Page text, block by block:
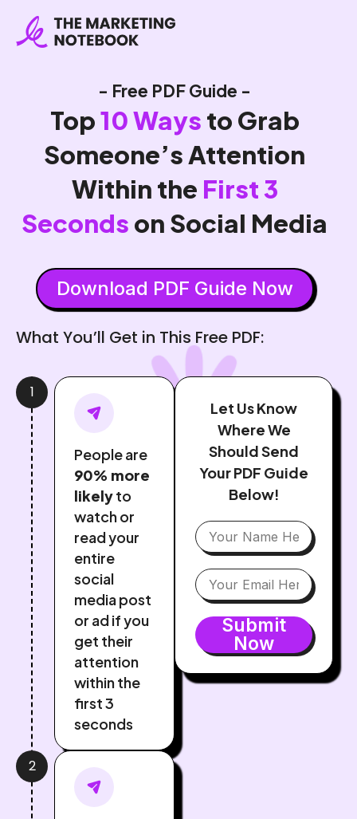
- Free PDF Guide -
Top10 Ways to Grab
Someone’s Attention
Within the First 3
Seconds on Social Media
Download PDF Guide Now
What You’ll Get in This Free PDF:
1
People are
90% more
likelyto
watch or
read your
entire
social
media post
or ad if you
get their
attention
within the
first 3
seconds
2
Let Us Know
Where We
Should Send
Your PDF Guide
Below!
Submit
Now